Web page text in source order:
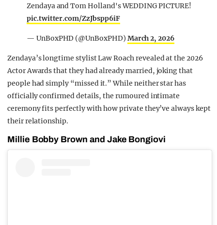
Zendaya and Tom Holland's WEDDING PICTURE!
pic.twitter.com/ZzJbspp6iF
— UnBoxPHD (@UnBoxPHD) March 2, 2026
Zendaya’s longtime stylist Law Roach revealed at the 2026
Actor Awards that they had already married, joking that
people had simply “missed it.” While neither star has
officially confirmed details, the rumoured intimate
ceremony fits perfectly with how private they’ve always kept
their relationship.
Millie Bobby Brown and Jake Bongiovi